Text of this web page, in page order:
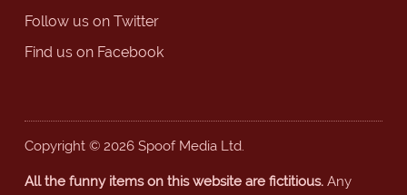
Follow us on Twitter
Find us on Facebook
Copyright © 2026 Spoof Media Ltd.
All the funny items on this website are fictitious.Any